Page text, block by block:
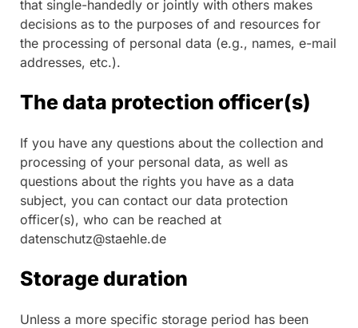
that single-handedly or jointly with others makes
decisions as to the purposes of and resources for
the processing of personal data (e.g., names, e-mail
addresses, etc.).
The data protection officer(s)
If you have any questions about the collection and
processing of your personal data, as well as
questions about the rights you have as a data
subject, you can contact our data protection
officer(s), who can be reached at
datenschutz@staehle.de
Storage duration
Unless a more specific storage period has been